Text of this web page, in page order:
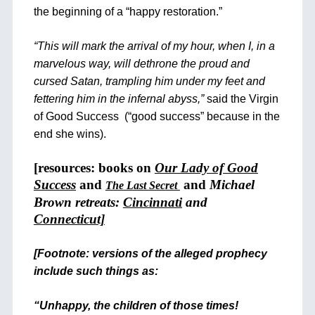
the beginning of a “happy restoration.”
“This will mark the arrival of my hour, when I, in a
marvelous way, will dethrone the proud and
cursed Satan, trampling him under my feet and
fettering him in the infernal abyss,”said the Virgin
of Good Success (“good success” because in the
end she wins).
[resources: books on Our Lady of Good
Successand The Last Secret and Michael
Brown retreats: Cincinnatiand
Connecticut]
[Footnote: versions of the alleged prophecy
include such things as:
“Unhappy, the children of those times!